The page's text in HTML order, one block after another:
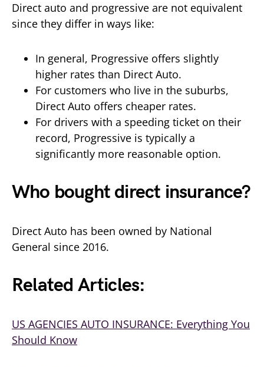
Direct auto and progressive are not equivalent
since they differ in ways like:
In general, Progressive offers slightly
higher rates than Direct Auto.
For customers who live in the suburbs,
Direct Auto offers cheaper rates.
For drivers with a speeding ticket on their
record, Progressive is typically a
significantly more reasonable option.
Who bought direct insurance?
Direct Auto has been owned by National
General since 2016.
Related Articles:
US AGENCIES AUTO INSURANCE: Everything You
Should Know